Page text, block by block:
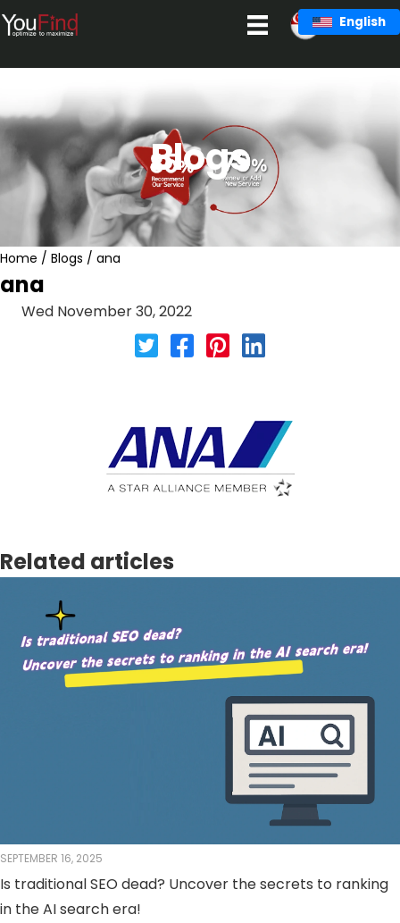
Skip
to
English
Blogs
Home / Blogs / ana
ana
Wed November 30, 2022
Related articles
SEPTEMBER 16, 2025
Is traditional SEO dead? Uncover the secrets to ranking
in the AI ​​search era!